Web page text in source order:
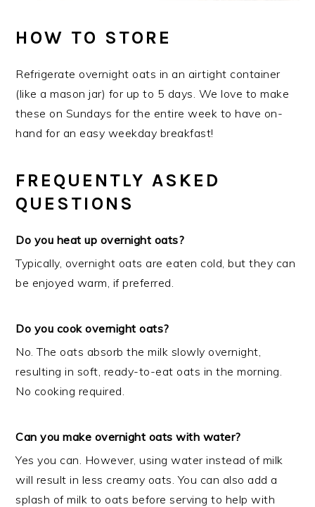
HOW TO STORE
Refrigerate overnight oats in an airtight container
(like a mason jar) for up to 5 days. We love to make
these on Sundays for the entire week to have on-
hand for an easy weekday breakfast!
FREQUENTLY ASKED
QUESTIONS
Do you heat up overnight oats?
Typically, overnight oats are eaten cold, but they can
be enjoyed warm, if preferred.
Do you cook overnight oats?
No. The oats absorb the milk slowly overnight,
resulting in soft, ready-to-eat oats in the morning.
No cooking required.
Can you make overnight oats with water?
Yes you can. However, using water instead of milk
will result in less creamy oats. You can also add a
splash of milk to oats before serving to help with